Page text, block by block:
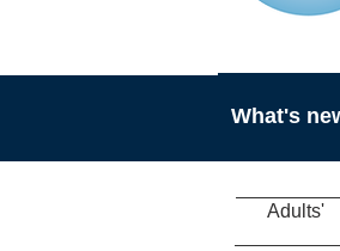
Adults'
What's